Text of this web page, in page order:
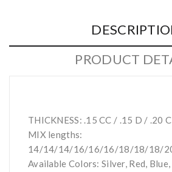
PRODUCT
THICKNESS: .15 CC / .15 D / .20
MIX lengths:
14/14/14/16/16/16/18/18/18/
Available Colors: Silver, Red,